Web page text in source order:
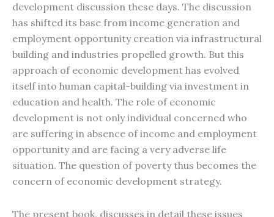
development discussion these days. The discussion
has shifted its base from income generation and
employment opportunity creation via infrastructural
building and industries propelled growth. But this
approach of economic development has evolved
itself into human capital-building via investment in
education and health. The role of economic
development is not only individual concerned who
are suffering in absence of income and employment
opportunity and are facing a very adverse life
situation. The question of poverty thus becomes the
concern of economic development strategy.
The present book, discusses in detail these issues